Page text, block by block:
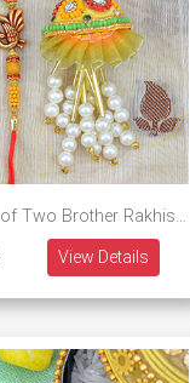
Marvelous Combo of Two Brother Rakhis Set with One Unique Design Lumba Rakhi
View Details